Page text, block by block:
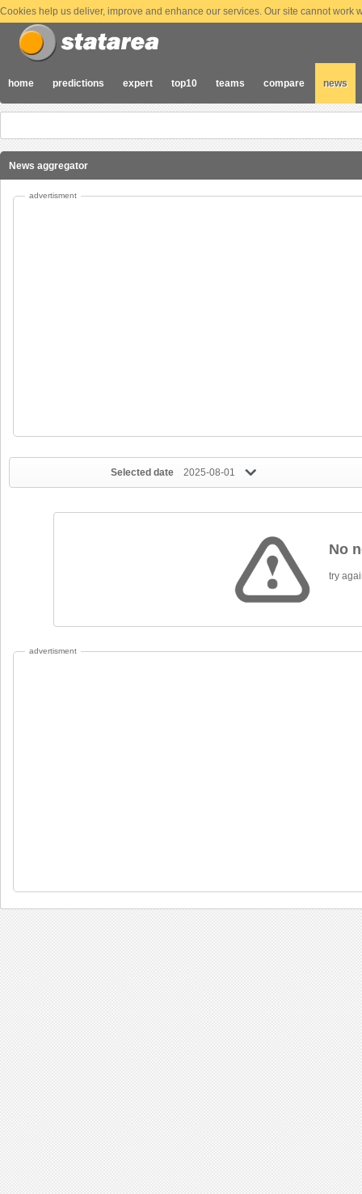
Cookies help us deliver, improve and enhance our services. Our site cannot
home predictions expert top10 teams compare news
News aggregator
advertisment
Selected date 2025-08-01
No
try
advertisment